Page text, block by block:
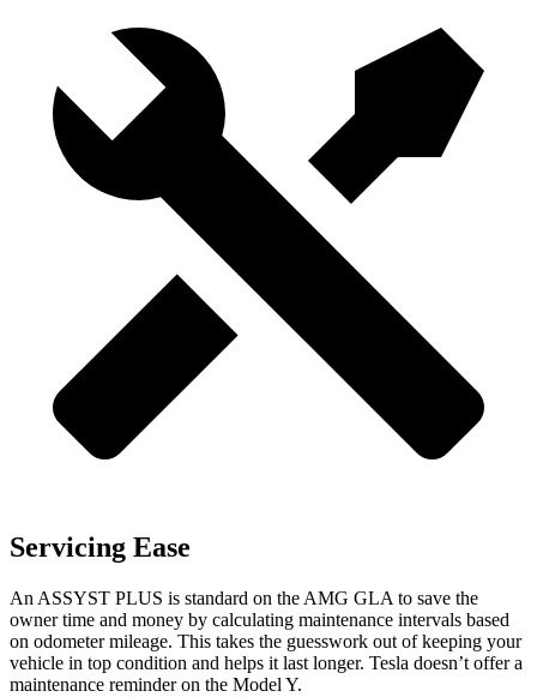
Servicing Ease
An ASSYST PLUS is standard on the AMG GLA to save the
owner time and money by calculating maintenance intervals based
on odometer mileage. This takes the guesswork out of keeping your
vehicle in top condition and helps it last longer. Tesla doesn’t offer a
maintenance reminder on the Model Y.